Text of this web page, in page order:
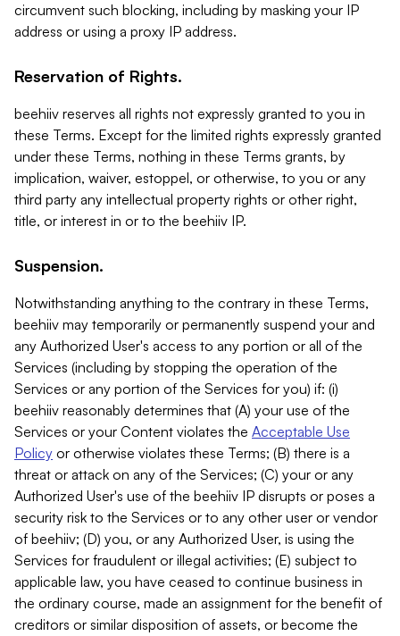
circumvent such blocking, including by masking your IP
address or using a proxy IP address.
Reservation of Rights.
beehiiv reserves all rights not expressly granted to you in
these Terms. Except for the limited rights expressly granted
under these Terms, nothing in these Terms grants, by
implication, waiver, estoppel, or otherwise, to you or any
third party any intellectual property rights or other right,
title, or interest in or to the beehiiv IP.
Suspension.
Notwithstanding anything to the contrary in these Terms,
beehiiv may temporarily or permanently suspend your and
any Authorized User's access to any portion or all of the
Services (including by stopping the operation of the
Services or any portion of the Services for you) if: (i)
beehiiv reasonably determines that (A) your use of the
Services or your Content violates the Acceptable Use
Policy or otherwise violates these Terms; (B) there is a
threat or attack on any of the Services; (C) your or any
Authorized User's use of the beehiiv IP disrupts or poses a
security risk to the Services or to any other user or vendor
of beehiiv; (D) you, or any Authorized User, is using the
Services for fraudulent or illegal activities; (E) subject to
applicable law, you have ceased to continue business in
the ordinary course, made an assignment for the benefit of
creditors or similar disposition of assets, or become the